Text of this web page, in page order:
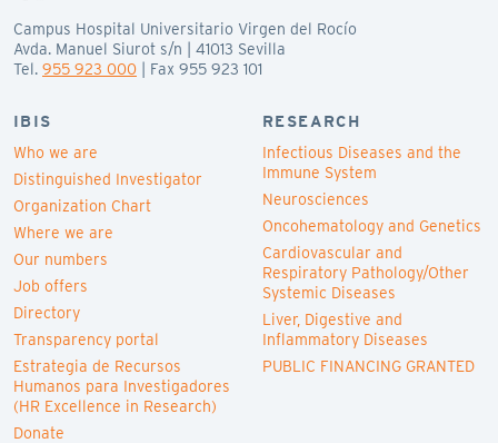
Campus Hospital Universitario Virgen del Rocío
Avda. Manuel Siurot s/n | 41013 Sevilla
Tel. 955 923 000 | Fax 955 923 101
IBIS
Who we are
Distinguished Investigator
Organization Chart
Where we are
Our numbers
Job offers
Directory
Transparency portal
Estrategia de Recursos
Humanos para Investigadores
(HR Excellence in Research)
Donate
RESEARCH
Infectious Diseases and the
Immune System
Neurosciences
Oncohematology and Genetics
Cardiovascular and
Respiratory Pathology/Other
Systemic Diseases
Liver, Digestive and
Inflammatory Diseases
PUBLIC FINANCING GRANTED